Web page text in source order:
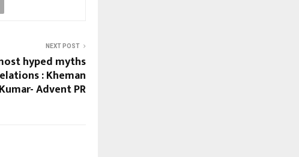
NEXT POST
hyped myths
: Kheman
Kumar- Advent PR